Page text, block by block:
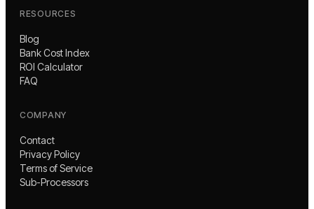
RESOURCES
Blog
Bank Cost Index
ROI Calculator
FAQ
COMPANY
Contact
Privacy Policy
Terms of Service
Sub-Processors